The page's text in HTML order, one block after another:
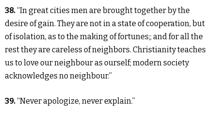
38.“In great cities men are brought together by the
desire of gain. They are not in a state of cooperation, but
of isolation, as to the making of fortunes;; and for all the
rest they are careless of neighbors. Christianity teaches
us to love our neighbour as ourself; modern society
acknowledges no neighbour.”
39.“Never apologize, never explain.”